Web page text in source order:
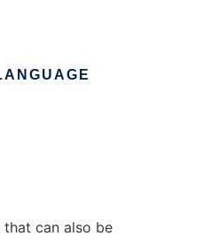
can also be